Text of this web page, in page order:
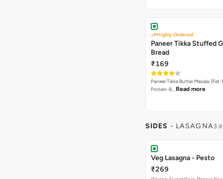
Highly Ordered
Paneer Tikka Stuffed
Bread
₹169
Paneer Tikka Butter Masala. [Fat-
Protein-8… Read more
SIDES - LASAGNA3
Veg Lasagna - Pesto
₹269